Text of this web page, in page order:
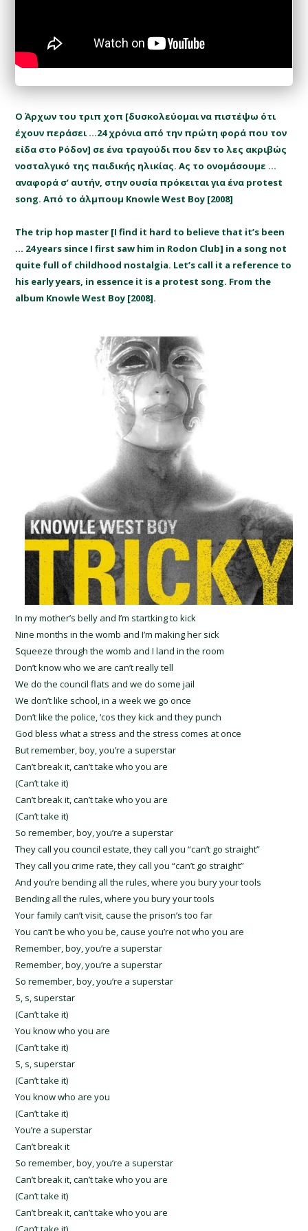
Ο Άρχων του τριπ χοπ [δυσκολεύομαι να πιστέψω ότι
έχουν περάσει …24 χρόνια από την πρώτη φορά που τον
είδα στο Ρόδον] σε ένα τραγούδι που δεν το λες ακριβώς
νοσταλγικό της παιδικής ηλικίας. Ας το ονομάσουμε …
αναφορά σ’ αυτήν, στην ουσία πρόκειται για ένα protest
song. Από το άλμπουμ Knowle West Boy [2008]
The trip hop master [I find it hard to believe that it’s been
… 24 years since I first saw him in Rodon Club] in a song not
quite full of childhood nostalgia. Let’s call it a reference to
his early years, in essence it is a protest song. From the
album Knowle West Boy [2008].
In my mother’s belly and I’m startking to kick
Nine months in the womb and I’m making her sick
Squeeze through the womb and I land in the room
Don’t know who we are can’t really tell
We do the council flats and we do some jail
We don’t like school, in a week we go once
Don’t like the police, ‘cos they kick and they punch
God bless what a stress and the stress comes at once
But remember, boy, you’re a superstar
Can’t break it, can’t take who you are
(Can’t take it)
Can’t break it, can’t take who you are
(Can’t take it)
So remember, boy, you’re a superstar
They call you council estate, they call you “can’t go straight”
They call you crime rate, they call you “can’t go straight”
And you’re bending all the rules, where you bury your tools
Bending all the rules, where you bury your tools
Your family can’t visit, cause the prison’s too far
You can’t be who you be, cause you’re not who you are
Remember, boy, you’re a superstar
Remember, boy, you’re a superstar
So remember, boy, you’re a superstar
S, s, superstar
(Can’t take it)
You know who you are
(Can’t take it)
S, s, superstar
(Can’t take it)
You know who are you
(Can’t take it)
You’re a superstar
Can’t break it
So remember, boy, you’re a superstar
Can’t break it, can’t take who you are
(Can’t take it)
Can’t break it, can’t take who you are